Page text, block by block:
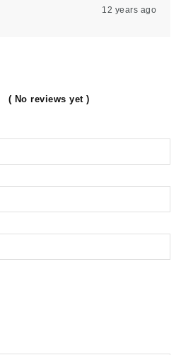
12 years ago
( No reviews yet )